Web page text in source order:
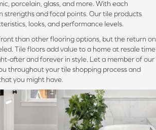
porcelain, glass, and more. With each
strengths and focal points. Our tile products
looks, and performance levels.
than other flooring options, but the return on
Tile floors add value to a home at resale time
after and forever in style. Let a member of our
throughout your tile shopping process and
you might have.